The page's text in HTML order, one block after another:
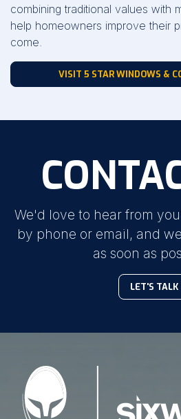
combining traditional values with
help homeowners improve their
come.
VISIT 5 STAR WINDOWS &
We'd love to hear from
by phone or email, and
as soon as
LET'S TALK